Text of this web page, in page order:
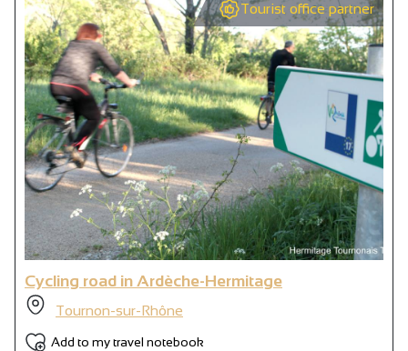
Tourist office partner
Cycling road in Ardèche-Hermitage
Tournon-sur-Rhône
Add to my travel notebook